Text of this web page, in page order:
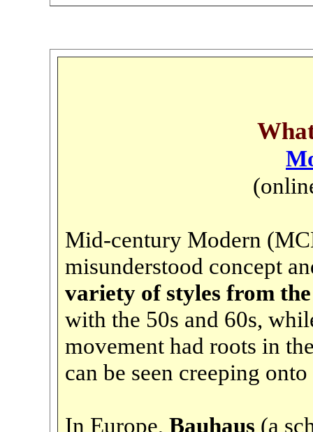
Mid-century Modern
misunderstood concept
variety of styles from
with the 50s and 60s,
movement had roots in
can be seen creeping
In Europe, Bauhaus (a